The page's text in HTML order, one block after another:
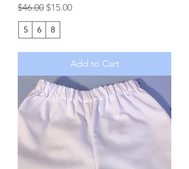
Regular Price
$46.00 Sale Price
$15.00
5 6 8
Add to Cart